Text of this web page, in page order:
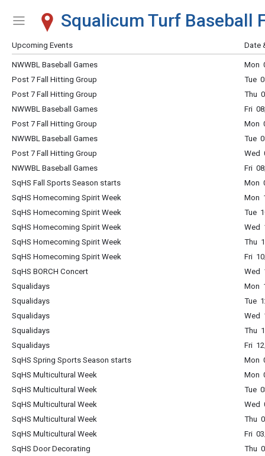
Show Menu
Click this to show the menu.
Squalicum Turf Baseball
Upcoming Events Date
NWWBL Baseball Games
Mon
Post 7 Fall Hitting Group
Tue
Post 7 Fall Hitting Group
Thu
NWWBL Baseball Games
Fri
Post 7 Fall Hitting Group
Mon
NWWBL Baseball Games
Tue
Post 7 Fall Hitting Group
Wed
NWWBL Baseball Games
Fri
SqHS Fall Sports Season starts
Mon
SqHS Homecoming Spirit Week
Mon
SqHS Homecoming Spirit Week
Tue
SqHS Homecoming Spirit Week
Wed
SqHS Homecoming Spirit Week
Thu
SqHS Homecoming Spirit Week
Fri
SqHS BORCH Concert
Wed
Squalidays
Mon
Squalidays
Tue
Squalidays
Wed
Squalidays
Thu
Squalidays
Fri
SqHS Spring Sports Season starts
Mon
SqHS Multicultural Week
Mon
SqHS Multicultural Week
Tue
SqHS Multicultural Week
Wed
SqHS Multicultural Week
Thu
SqHS Multicultural Week
Fri
SqHS Door Decorating
Thu